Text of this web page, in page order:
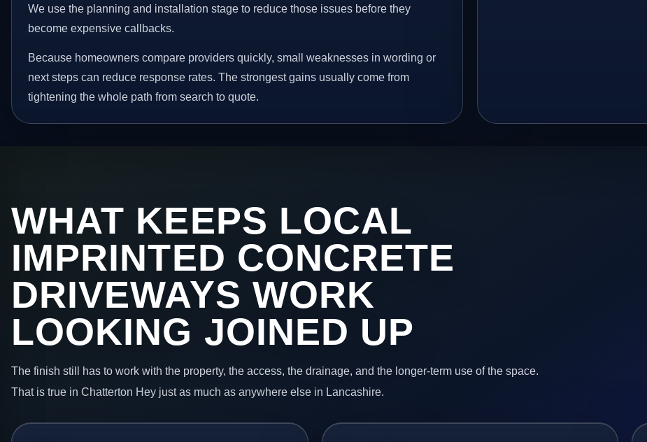
We use the planning and installation stage to reduce those issues before they
become expensive callbacks.
Because homeowners compare providers quickly, small weaknesses in wording or
next steps can reduce response rates. The strongest gains usually come from
tightening the whole path from search to quote.
WHAT KEEPS LOCAL
IMPRINTED CONCRETE
DRIVEWAYS WORK
LOOKING JOINED UP
The finish still has to work with the property, the access, the drainage, and the longer-term use of the space.
That is true in Chatterton Hey just as much as anywhere else in Lancashire.